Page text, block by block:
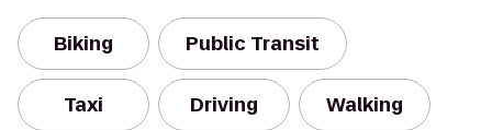
Biking Public Transit
Taxi Driving Walking